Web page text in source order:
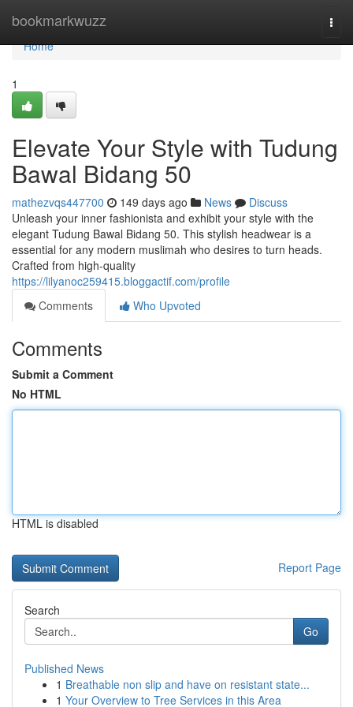
bookmarkwuzz
Home
Home
1
Elevate Your Style with Tudung
Bawal Bidang 50
mathezvqs447700 149 days ago News
Discuss
Unleash your inner fashionista and exhibit your style with the
elegant Tudung Bawal Bidang 50. This stylish headwear is a
essential for any modern muslimah who desires to turn heads.
Crafted from high-quality
https://lilyanoc259415.bloggactif.com/profile
Comments
Who Upvoted
Comments
Submit a Comment
No HTML
HTML is disabled
Report Page
Search
Go
Published News
1 Breathable non slip and have on resistant state...
1 Your Overview to Tree Services in this Area